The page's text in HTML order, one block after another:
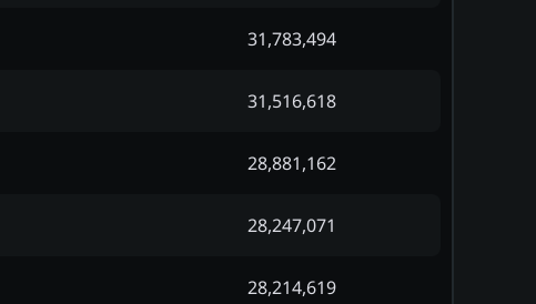
31,783,494
31,516,618
28,881,162
28,247,071
28,214,619